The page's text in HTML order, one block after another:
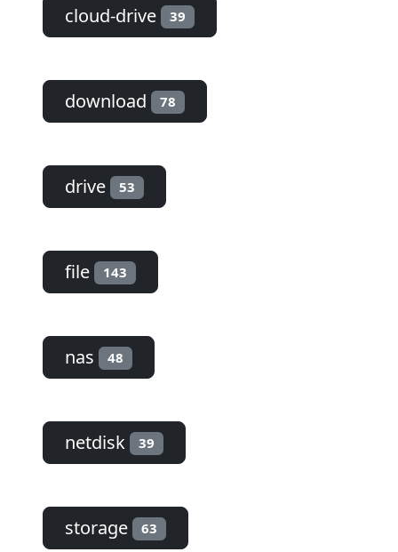
cloud-drive 39
download 78
drive 53
file 143
nas 48
netdisk 39
storage 63